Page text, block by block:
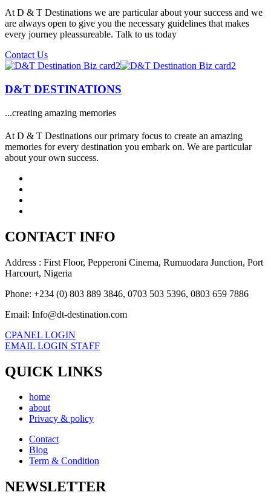
At D & T Destinations we are particular about your success and we
are always open to give you the necessary guidelines that makes
every journey pleassureable. Talk to us today
Contact Us
D&T DESTINATIONS
...creating amazing memories
At D & T Destinations our primary focus to create an amazing
memories for every destination you embark on. We are particular
about your own success.
CONTACT INFO
Address : First Floor, Pepperoni Cinema, Rumuodara Junction, Port
Harcourt, Nigeria
Phone: +234 (0) 803 889 3846, 0703 503 5396, 0803 659 7886
Email: Info@dt-destination.com
CPANEL LOGIN
EMAIL LOGIN STAFF
QUICK LINKS
home
about
Privacy & policy
Contact
Blog
Term & Condition
NEWSLETTER